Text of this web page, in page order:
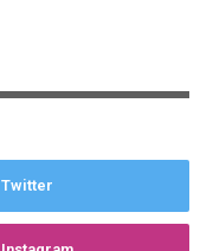
Twitter